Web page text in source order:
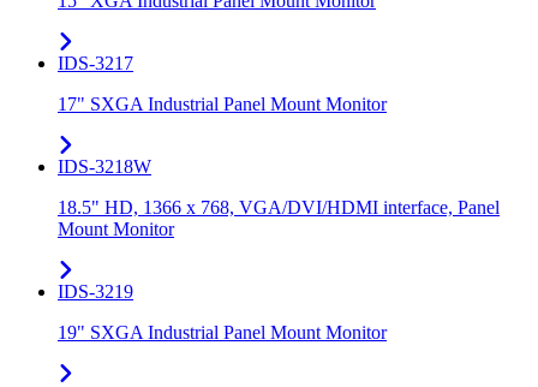
IDS-3217
17" SXGA Industrial Panel Mount Monitor
IDS-3218W
18.5" HD, 1366 x 768, VGA/DVI/HDMI interface, Panel
Mount Monitor
IDS-3219
19" SXGA Industrial Panel Mount Monitor